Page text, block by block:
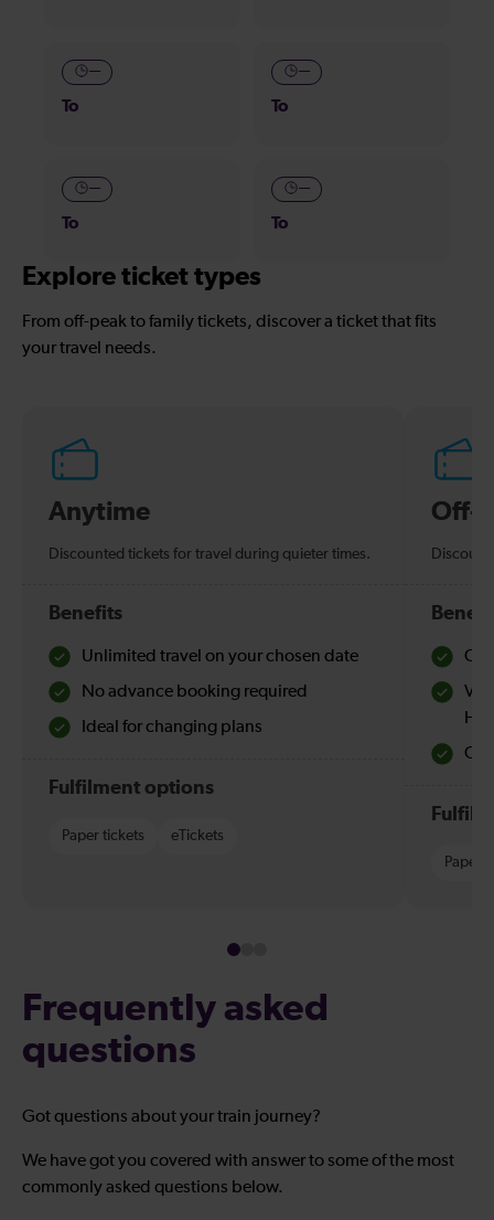
—
To
—
To
—
To
—
To
Explore ticket types
From off-peak to family tickets, discover a ticket that fits
your travel needs.
Anytime
Discounted tickets for travel during quieter times.
Benefits
Unlimited travel on your chosen date
No advance booking required
Ideal for changing plans
Fulfilment options
Paper tickets eTickets
Off-
Paper
Frequently asked
questions
Got questions about your train journey?
We have got you covered with answer to some of the most
commonly asked questions below.